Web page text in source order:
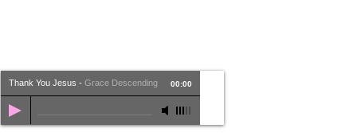
Thank You Jesus - Grace Descending 00:00